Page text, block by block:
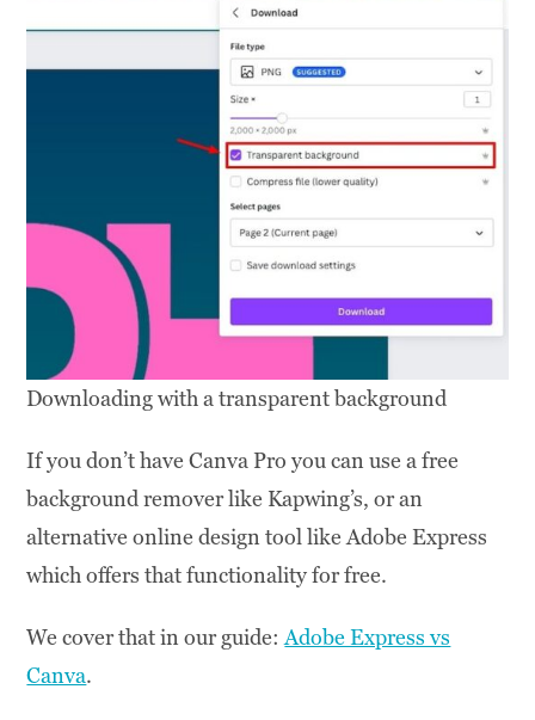
Downloading with a transparent background
If you don’t have Canva Pro you can use a free
background remover like Kapwing’s, or an
alternative online design tool like Adobe Express
which offers that functionality for free.
We cover that in our guide:Adobe Express vs
Canva.